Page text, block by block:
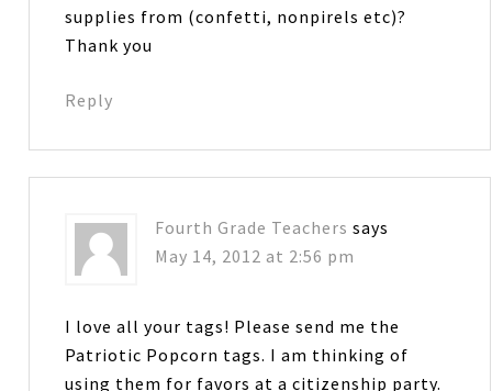
supplies from (confetti, nonpirels etc)?
Thank you
Reply
Fourth Grade Teachers says
May 14, 2012 at 2:56 pm
I love all your tags! Please send me the
Patriotic Popcorn tags. I am thinking of
using them for favors at a citizenship party.